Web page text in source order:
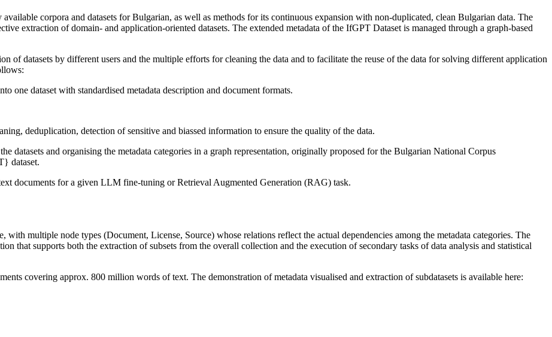
corpora and datasets for Bulgarian, as well as methods for its continuous expansion with non-duplicated, clean Bulgarian data. The
extraction of domain- and application-oriented datasets. The extended metadata of the IfGPT Dataset is managed through a graph-based
of datasets by different users and the multiple efforts for cleaning the data and to facilitate the reuse of the data for solving different application
one dataset with standardised metadata description and document formats.
deduplication, detection of sensitive and biassed information to ensure the quality of the data.
datasets and organising the metadata categories in a graph representation, originally proposed for the Bulgarian National Corpus
dataset.
documents for a given LLM fine-tuning or Retrieval Augmented Generation (RAG) task.
with multiple node types (Document, License, Source) whose relations reflect the actual dependencies among the metadata categories. The
that supports both the extraction of subsets from the overall collection and the execution of secondary tasks of data analysis and statistical
covering approx. 800 million words of text. The demonstration of metadata visualised and extraction of subdatasets is available here: